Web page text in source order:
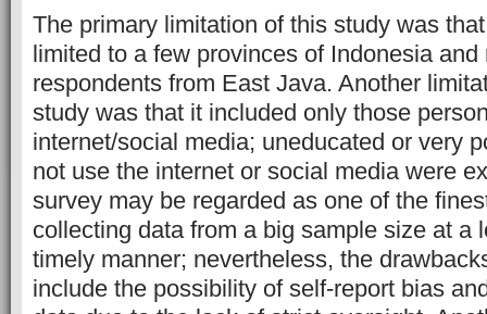
The primary limitation of this study was
limited to a few provinces of Indonesia and
respondents from East Java. Another
study was that it included only those
internet/social media; uneducated or very
not use the internet or social media were
survey may be regarded as one of the
collecting data from a big sample size at a
timely manner; nevertheless, the
include the possibility of self-report bias